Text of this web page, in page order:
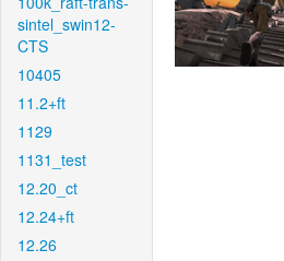
sintel_swin12-
CTS
10405
11.2+ft
1129
1131_test
12.20_ct
12.24+ft
12.26